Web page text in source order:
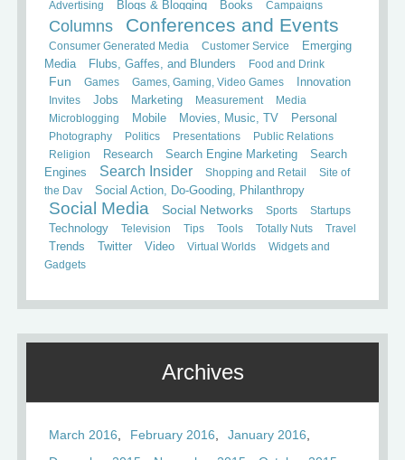
Advertising Blogs & Blogging Books Campaigns
Columns Conferences and Events
Consumer Generated Media Customer Service
Emerging
Media
Flubs, Gaffes, and Blunders Food and Drink
Fun Games Games, Gaming, Video Games
Innovation
Invites
Jobs Marketing Measurement
Media
Microblogging
Mobile Movies, Music, TV
Personal
Photography
Politics Presentations
Public Relations
Religion
Research Search Engine Marketing
Search
Engines
Search Insider Shopping and Retail
Site of
the Day
Social Action, Do-Gooding, Philanthropy
Social Media Social Networks Sports
Startups
Technology
Television Tips Tools Totally Nuts
Travel
Trends
Twitter Video Virtual Worlds
Widgets and
Gadgets
Archives
March 2016 February 2016
January 2016